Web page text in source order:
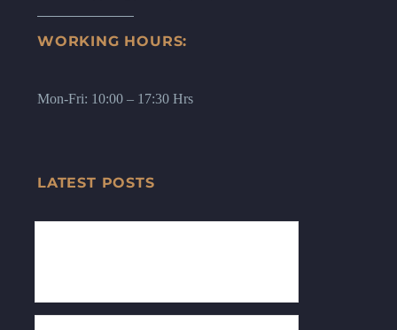
WORKING HOURS:
Mon-Fri: 10:00 – 17:30 Hrs
LATEST POSTS